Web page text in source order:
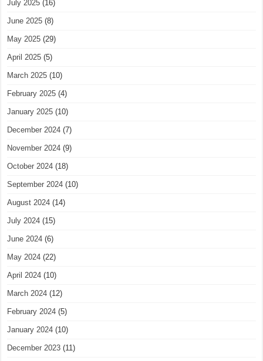
July 2025 (16)
June 2025 (8)
May 2025 (29)
April 2025 (5)
March 2025 (10)
February 2025 (4)
January 2025 (10)
December 2024 (7)
November 2024 (9)
October 2024 (18)
September 2024 (10)
August 2024 (14)
July 2024 (15)
June 2024 (6)
May 2024 (22)
April 2024 (10)
March 2024 (12)
February 2024 (5)
January 2024 (10)
December 2023 (11)